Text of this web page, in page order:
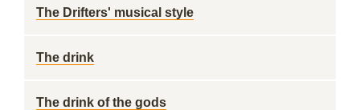
The Drifters' musical style
The drink
The drink of the gods